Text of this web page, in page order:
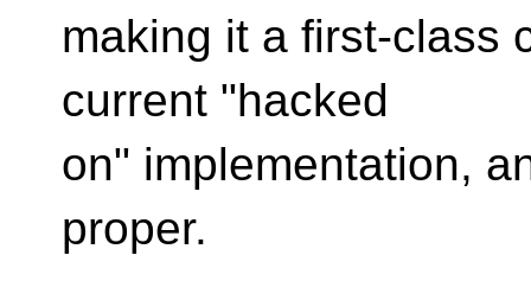
making it a first-class
current "hacked
on" implementation,
proper.